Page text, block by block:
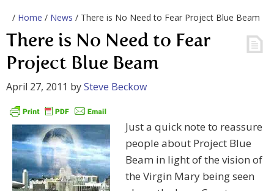
/ Home / News / There is No Need to Fear Project Blue Beam
There is No Need to Fear
Project Blue Beam
April 27, 2011 bySteve Beckow
Just a quick note to reassure
people about Project Blue
Beam in light of the vision of
the Virgin Mary being seen